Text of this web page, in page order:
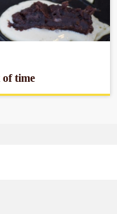
of time